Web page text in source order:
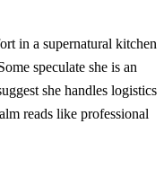
in a supernatural kitchen
speculate she is an
she handles logistics
reads like professional